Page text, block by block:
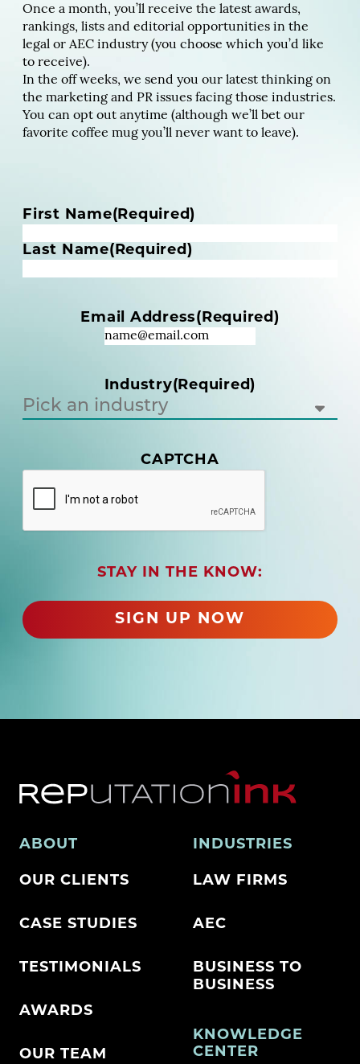
Once a month, you’ll receive the latest awards,
rankings, lists and editorial opportunities in the
legal or AEC industry (you choose which you’d like
to receive).
In the off weeks, we send you our latest thinking on
the marketing and PR issues facing those industries.
You can opt out anytime (although we’ll bet our
favorite coffee mug you’ll never want to leave).
N
m
e
u
d
)
First Name(Required)
Last Name(Required)
Email Address(Required)
Industry(Required)
CAPTCHA
STAY IN THE KNOW:
SIGN UP NOW
ABOUT
OUR CLIENTS
CASE STUDIES
TESTIMONIALS
AWARDS
OUR TEAM
INDUSTRIES
LAW FIRMS
AEC
BUSINESS TO
BUSINESS
KNOWLEDGE
CENTER